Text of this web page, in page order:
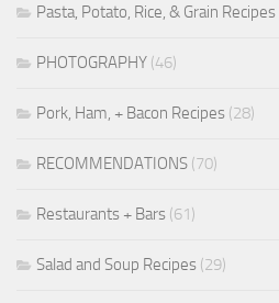
Pasta, Potato, Rice, & Grain Recipes
PHOTOGRAPHY (46)
Pork, Ham, + Bacon Recipes (28)
RECOMMENDATIONS (70)
Restaurants + Bars (61)
Salad and Soup Recipes (29)